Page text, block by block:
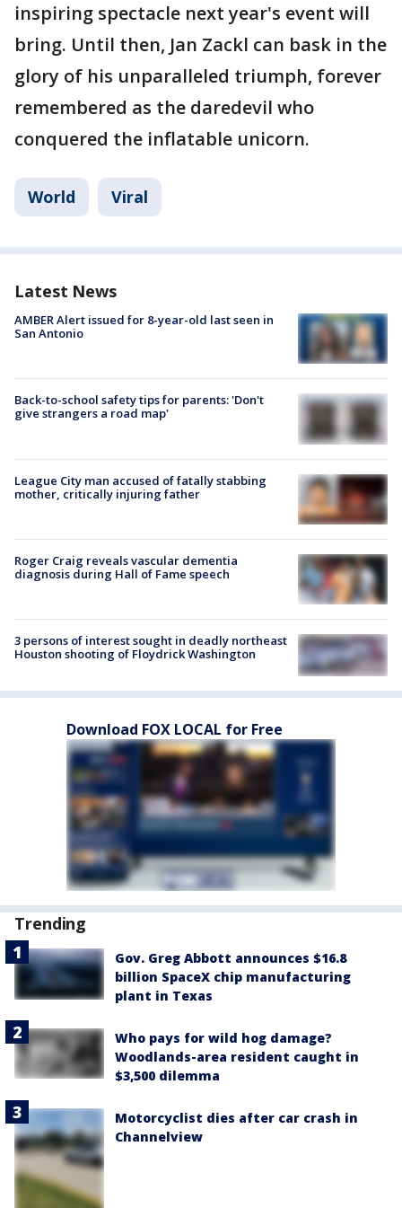
inspiring spectacle next year's event will
bring. Until then, Jan Zackl can bask in the
glory of his unparalleled triumph, forever
remembered as the daredevil who
conquered the inflatable unicorn.
World Viral
Latest News
AMBER Alert issued for 8-year-old last seen in
San Antonio
Back-to-school safety tips for parents: 'Don't
give strangers a road map'
League City man accused of fatally stabbing
mother, critically injuring father
Roger Craig reveals vascular dementia
diagnosis during Hall of Fame speech
3 persons of interest sought in deadly northeast
Houston shooting of Floydrick Washington
Download FOX LOCAL for Free
Trending
Gov. Greg Abbott announces $16.8
billion SpaceX chip manufacturing
plant in Texas
Who pays for wild hog damage?
Woodlands-area resident caught in
$3,500 dilemma
Motorcyclist dies after car crash in
Channelview